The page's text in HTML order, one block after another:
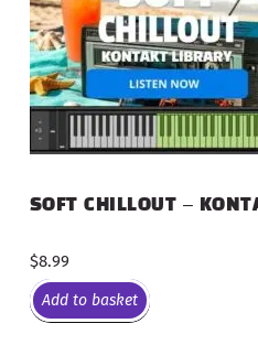
SOFT CHILLOUT –
$8.99
Add to basket